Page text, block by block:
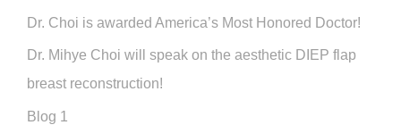
Dr. Choi is awarded America’s Most Honored Doctor!
Dr. Mihye Choi will speak on the aesthetic DIEP flap
breast reconstruction!
Blog 1